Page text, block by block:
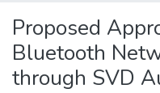
Proposed
Bluetooth
through SVD